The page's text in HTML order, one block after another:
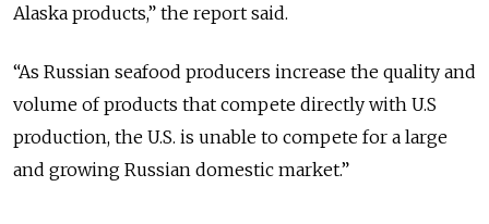
Alaska products,” the report said.
“As Russian seafood producers increase the quality and
volume of products that compete directly with U.S
production, the U.S. is unable to compete for a large
and growing Russian domestic market.”